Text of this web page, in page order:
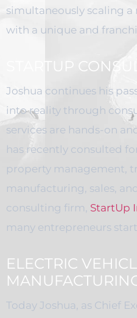
simultaneously scaling
with a unique and
STARTUP
Joshua continues his
into reality through
services are hands-on
has recently consulted
property management,
manufacturing, sales,
consulting firm, StartUp
many entrepreneurs
ELECTRIC
Today Joshua, as Chief